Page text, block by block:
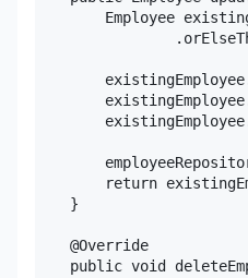
Employee
return
    }
    @Override
public void